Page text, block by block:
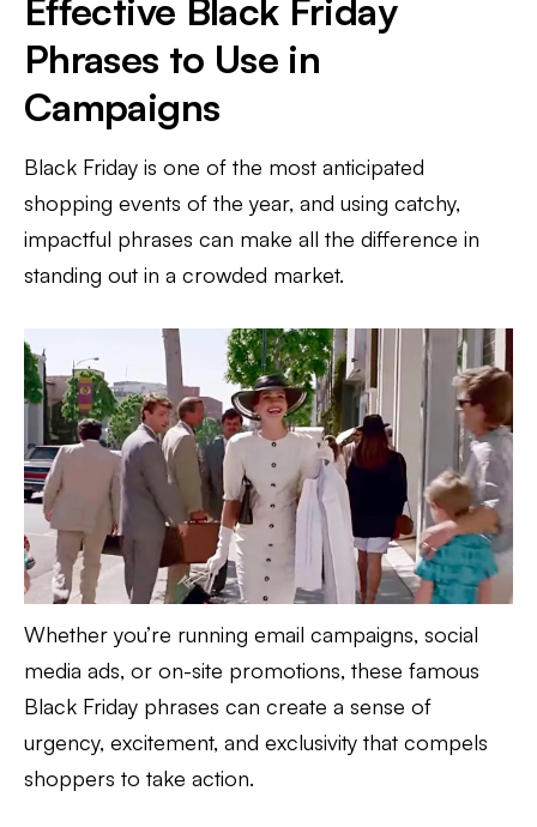
Effective Black Friday
Phrases to Use in
Campaigns
Black Friday is one of the most anticipated
shopping events of the year, and using catchy,
impactful phrases can make all the difference in
standing out in a crowded market.
Whether you’re running email campaigns, social
media ads, or on-site promotions, these famous
Black Friday phrases can create a sense of
urgency, excitement, and exclusivity that compels
shoppers to take action.